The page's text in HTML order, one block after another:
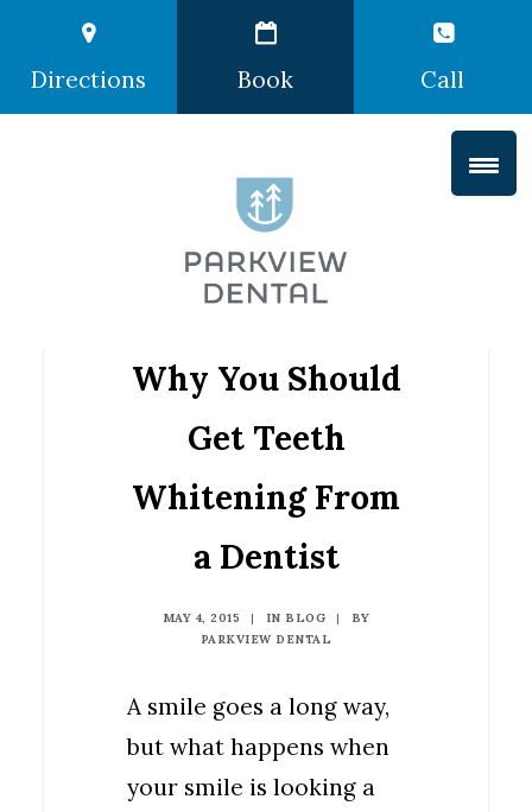
Directions Book Call
Why You Should
Get Teeth
Whitening From
a Dentist
MAY 4, 2015 | IN BLOG |
BY
PARKVIEW DENTAL
A smile goes a long way,
but what happens when
your smile is looking a